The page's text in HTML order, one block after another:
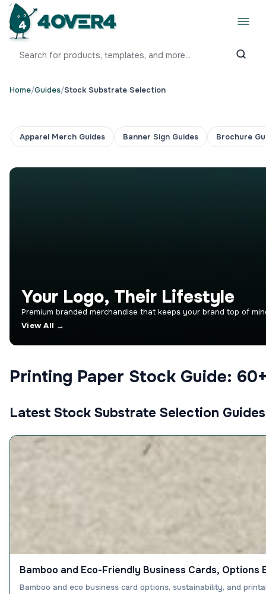
Home/Guides/Stock Substrate Selection
Apparel Merch Guides Banner Sign Guides Brochure
Your Logo, Their Lifestyle
Premium branded merchandise that keeps your brand top of
View All →
Printing Paper Stock Guide:
Latest Stock Substrate Selection Guides
Bamboo and Eco-Friendly Business Cards, Options
Bamboo and eco business card options, sustainability, and